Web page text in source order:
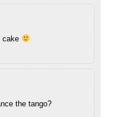
cake
the tango?